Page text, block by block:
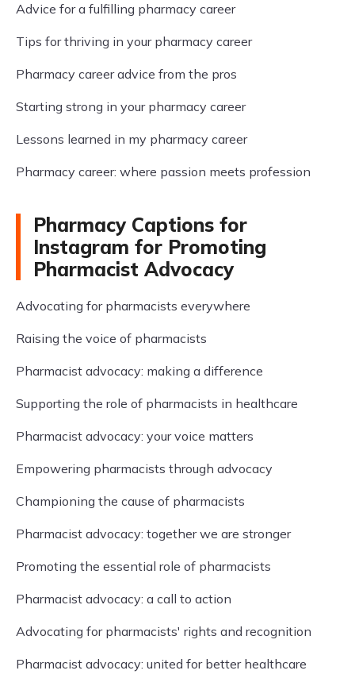
Advice for a fulfilling pharmacy career
Tips for thriving in your pharmacy career
Pharmacy career advice from the pros
Starting strong in your pharmacy career
Lessons learned in my pharmacy career
Pharmacy career: where passion meets profession
Pharmacy Captions for
Instagram for Promoting
Pharmacist Advocacy
Advocating for pharmacists everywhere
Raising the voice of pharmacists
Pharmacist advocacy: making a difference
Supporting the role of pharmacists in healthcare
Pharmacist advocacy: your voice matters
Empowering pharmacists through advocacy
Championing the cause of pharmacists
Pharmacist advocacy: together we are stronger
Promoting the essential role of pharmacists
Pharmacist advocacy: a call to action
Advocating for pharmacists' rights and recognition
Pharmacist advocacy: united for better healthcare